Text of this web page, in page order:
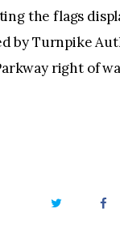
the flags
by Turnpike
right of
TWITTER